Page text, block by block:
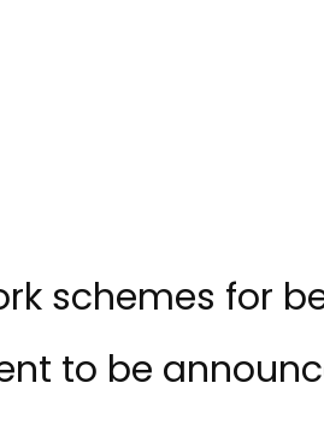
schemes for
to be